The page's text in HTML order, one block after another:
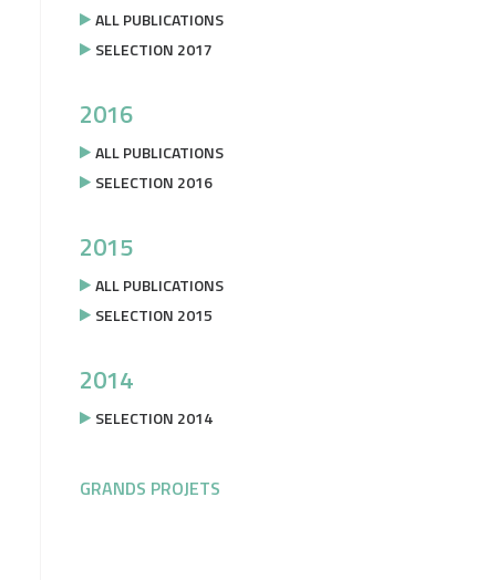
ALL PUBLICATIONS
SELECTION 2017
2016
ALL PUBLICATIONS
SELECTION 2016
2015
ALL PUBLICATIONS
SELECTION 2015
2014
SELECTION 2014
GRANDS PROJETS